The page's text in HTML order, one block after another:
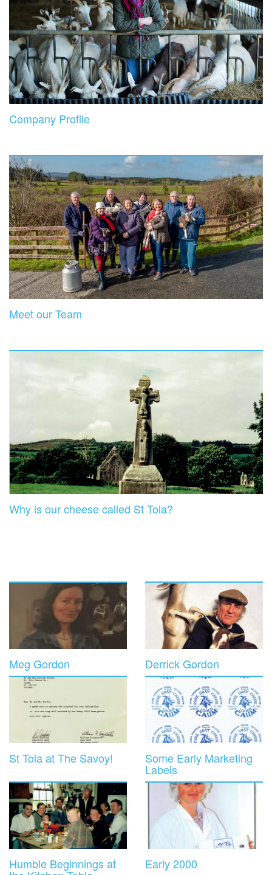
Company Profile
Meet our Team
Why is our cheese called St Tola?
Meg Gordon Derrick Gordon
St Tola at The Savoy! Some Early Marketing
Labels
Humble Beginnings at Early 2000